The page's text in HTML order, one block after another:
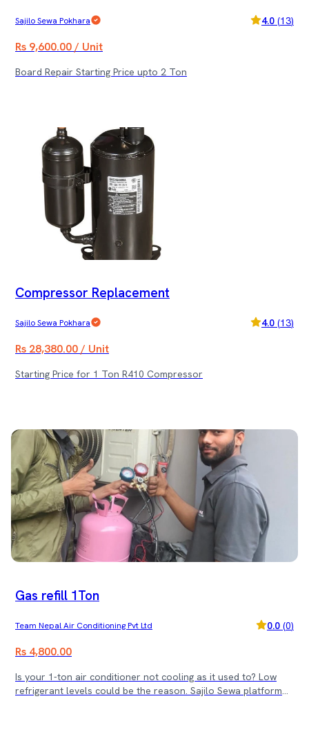
Sajilo Sewa Pokhara 4.0 (13)
Rs 9,600.00 / Unit
Board Repair Starting Price upto 2 Ton
Compressor Replacement
Sajilo Sewa Pokhara 4.0 (13)
Rs 28,380.00 / Unit
Starting Price for 1 Ton R410 Compressor
Gas refill 1Ton
Team Nepal Air Conditioning Pvt Ltd 0.0 (0)
Rs 4,800.00
Is your 1-ton air conditioner not cooling as it used to? Low
refrigerant levels could be the reason. Sajilo Sewa platform